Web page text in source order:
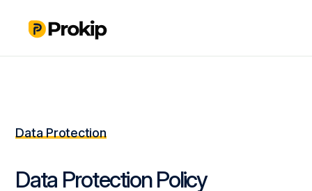
Data Protection
Data Protection Policy